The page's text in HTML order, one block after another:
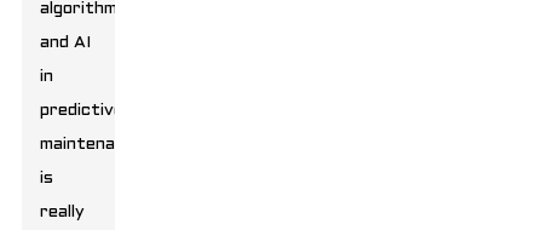
algorithms
and AI
in
predictive
maintenance
is
really